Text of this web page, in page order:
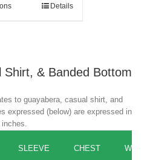
Details
Shirt, & Banded Bottom
to guayabera, casual shirt, and
expressed (below) are expressed in
inches.
SLEEVE CHEST WAIST